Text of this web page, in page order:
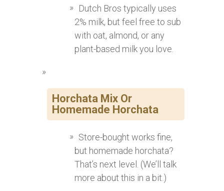
Dutch Bros typically uses
2% milk, but feel free to sub
with oat, almond, or any
plant-based milk you love.
Horchata Mix Or
Homemade Horchata
Store-bought works fine,
but homemade horchata?
That’s next level. (We’ll talk
more about this in a bit.)